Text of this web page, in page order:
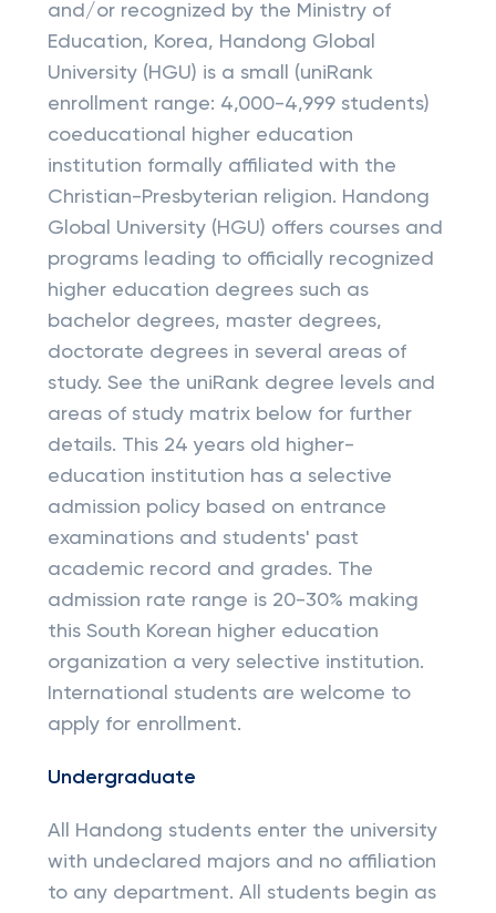
and/or recognized by the Ministry of
Education, Korea, Handong Global
University (HGU) is a small (uniRank
enrollment range: 4,000-4,999 students)
coeducational higher education
institution formally affiliated with the
Christian-Presbyterian religion. Handong
Global University (HGU) offers courses and
programs leading to officially recognized
higher education degrees such as
bachelor degrees, master degrees,
doctorate degrees in several areas of
study. See the uniRank degree levels and
areas of study matrix below for further
details. This 24 years old higher-
education institution has a selective
admission policy based on entrance
examinations and students' past
academic record and grades. The
admission rate range is 20-30% making
this South Korean higher education
organization a very selective institution.
International students are welcome to
apply for enrollment.
Undergraduate
All Handong students enter the university
with undeclared majors and no affiliation
to any department. All students begin as